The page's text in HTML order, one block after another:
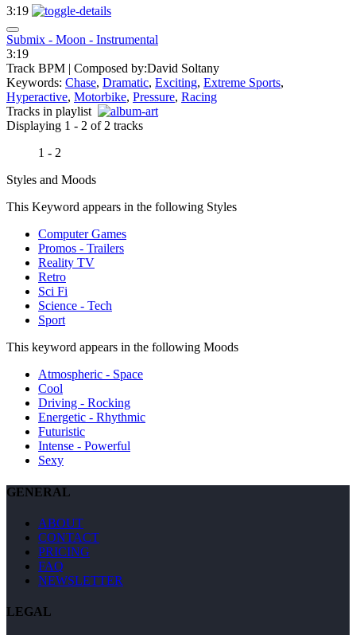
3:19
Submix - Moon - Instrumental
3:19
Track BPM | Composed by:David Soltany
Keywords: Chase, Dramatic, Exciting, Extreme Sports,
Hyperactive, Motorbike, Pressure, Racing
Tracks in playlist
Displaying 1 - 2 of 2 tracks
1 - 2
Styles and Moods
This Keyword appears in the following Styles
Computer Games
Promos - Trailers
Reality TV
Retro
Sci Fi
Science - Tech
Sport
This keyword appears in the following Moods
Atmospheric - Space
Cool
Driving - Rocking
Energetic - Rhythmic
Futuristic
Intense - Powerful
Sexy
GENERAL
ABOUT
CONTACT
PRICING
FAQ
NEWSLETTER
LEGAL